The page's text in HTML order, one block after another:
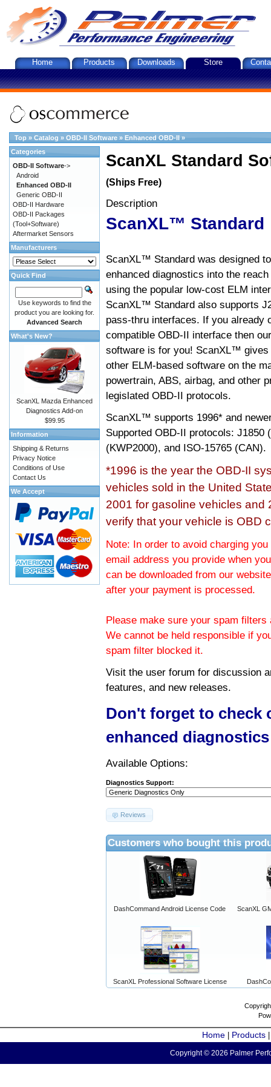
Home Products Downloads Store
Top » Catalog » OBD-II Software » Enhanced OBD-II »
ScanXL Standard
(Ships Free)
Description
ScanXL™ Standard
ScanXL™ Standard was designed
enhanced diagnostics into the
using the popular low-cost ELM
ScanXL™ Standard also supports
pass-thru interfaces. If you already
compatible OBD-II interface then
software is for you! ScanXL™ gives
other ELM-based software on the
powertrain, ABS, airbag, and other
legislated OBD-II protocols.
ScanXL™ supports 1996* and
Supported OBD-II protocols: J1850
(KWP2000), and ISO-15765 (CAN).
*1996 is the year the OBD-II
vehicles sold in the United
2001 for gasoline vehicles and
verify that your vehicle is OBD
Note: In order to avoid charging
email address you provide when
can be downloaded from our
after your payment is processed.
Please make sure your spam
We cannot be held responsible if
spam filter blocked it.
Visit the user forum for discussion
features, and new releases.
Don't forget to check
enhanced
Available Options:
Diagnostics Support:
Reviews
Customers who bought this
DashCommand Android License Code ScanXL
ScanXL Professional Software License
Categories
OBD-II Software->
Android
Enhanced OBD-II
Generic OBD-II
OBD-II Hardware
OBD-II Packages
(Tool+Software)
Aftermarket Sensors
Manufacturers
Quick Find
Use keywords to find the
product you are looking for.
Advanced Search
What's New?
ScanXL Mazda Enhanced
Diagnostics Add-on
$99.95
Information
Shipping & Returns
Privacy Notice
Conditions of Use
Contact Us
We Accept
Home Products
Copyright © 2026 Palmer